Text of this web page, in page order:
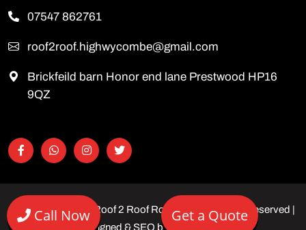
07547 862761
roof2roof.highwycombe@gmail.com
Brickfeild barn Honor end lane Prestwood HP16
9QZ
Copyright © 2026 Roof 2 Roof Roofing Ltd | All rights reserved |
Designed & SEO by
Call Now Get a Quote